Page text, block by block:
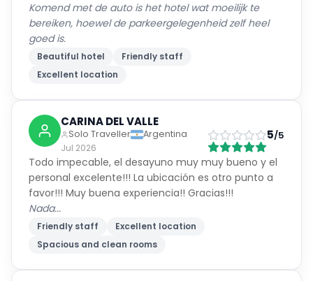
Komend met de auto is het hotel wat moeilijk te
bereiken, hoewel de parkeergelegenheid zelf heel
goed is.
Beautiful hotel
Friendly staff
Excellent location
CARINA DEL VALLE
Solo Traveller
Argentina
Jul 2026
5/5
Todo impecable, el desayuno muy muy bueno y el
personal excelente!!! La ubicación es otro punto a
favor!!! Muy buena experiencia!! Gracias!!!
Nada...
Friendly staff
Excellent location
Spacious and clean rooms